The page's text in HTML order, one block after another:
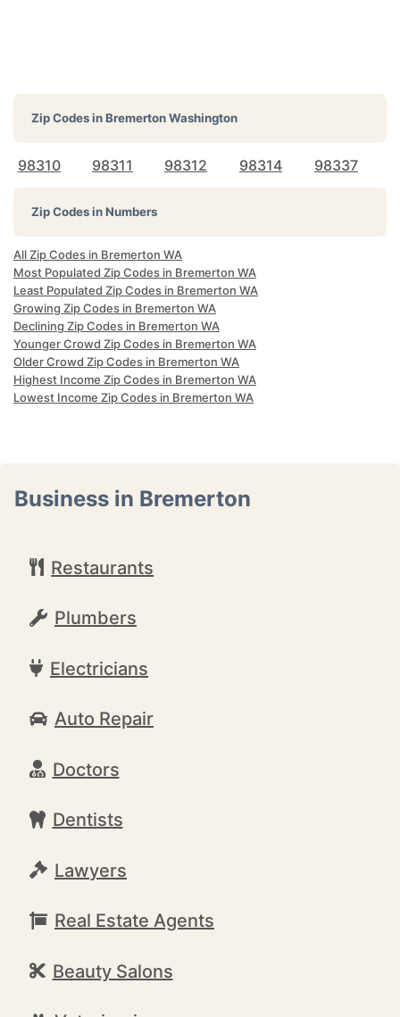
Zip Codes inBremerton Washington
98310 98311 98312 98314 98337
Zip Codes in Numbers
All Zip Codes in Bremerton WA
Most Populated Zip Codes in Bremerton WA
Least Populated Zip Codes in Bremerton WA
Growing Zip Codes in Bremerton WA
Declining Zip Codes in Bremerton WA
Younger Crowd Zip Codes in Bremerton WA
Older Crowd Zip Codes in Bremerton WA
Highest Income Zip Codes in Bremerton WA
Lowest Income Zip Codes in Bremerton WA
Business in Bremerton
Restaurants
Plumbers
Electricians
Auto Repair
Doctors
Dentists
Lawyers
Real Estate Agents
Beauty Salons